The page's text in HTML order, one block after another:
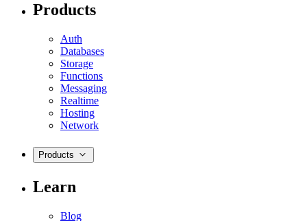
Products
Auth
Databases
Storage
Functions
Messaging
Realtime
Hosting
Network
Products
Learn
Blog